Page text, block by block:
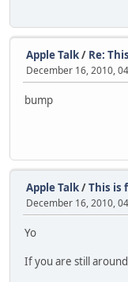
Apple Talk/ Re:
December 16, 2010,
bump
Apple Talk/This is
December 16, 2010,
Yo
If you are still